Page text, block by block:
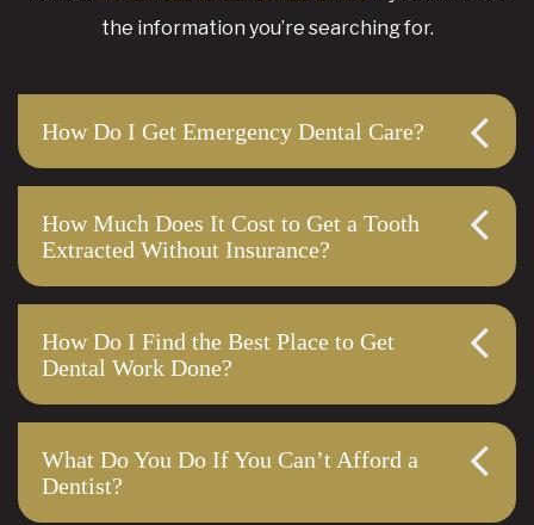
the information you’re searching for.
How Do I Get Emergency Dental Care?
How Much Does It Cost to Get a Tooth
Extracted Without Insurance?
How Do I Find the Best Place to Get
Dental Work Done?
What Do You Do If You Can’t Afford a
Dentist?